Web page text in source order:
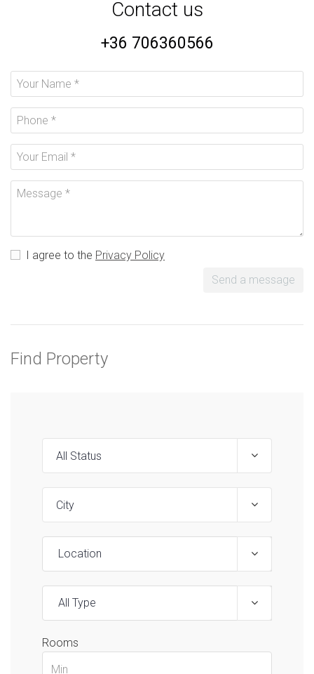
Contact us
+36 706360566
I agree to the Privacy Policy
Send a message
Find Property
Location
All Type
Rooms